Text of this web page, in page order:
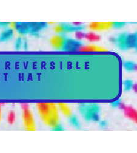
HAT